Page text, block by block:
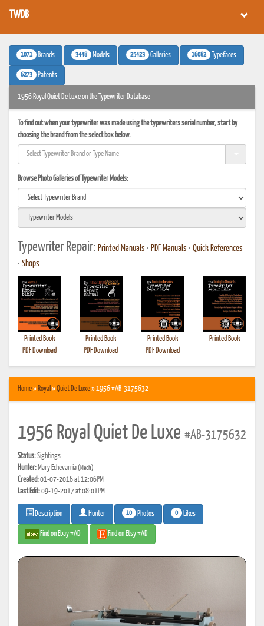
TWDB
1071 Brands 3448 Models 25423 Galleries 16082 Typefaces
6273 Patents
1956 Royal Quiet De Luxe on the Typewriter Database
To find out when your typewriter was made using the typewriters serial number, start by
choosing the brand from the select box below.
Browse Photo Galleries of Typewriter Models:
Typewriter Repair: Printed Manuals • PDF Manuals • Quick References
• Shops
Printed Book
PDF Download
Printed Book
PDF Download
Printed Book
PDF Download
Printed Book
Home» Royal »Quiet De Luxe» 1956 #AB-3175632
1956 Royal Quiet De Luxe #AB-3175632
Status:Sightings
Hunter: Mary Echevarria(Mech)
Created:01-07-2016 at 12:06PM
Last Edit:09-19-2017 at 08:01PM
Description Hunter 10 Photos 0 Likes
Find on Ebay #AD Find on Etsy #AD